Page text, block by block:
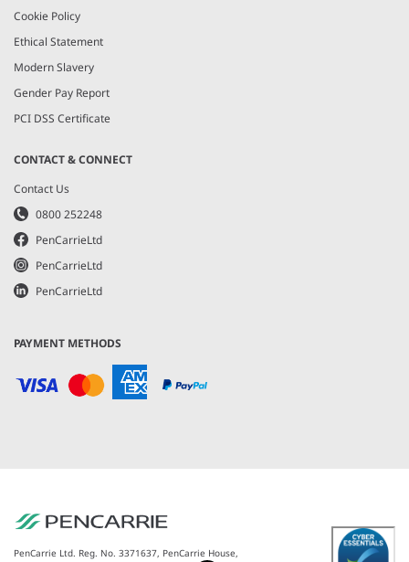
Cookie Policy
Ethical Statement
Modern Slavery
Gender Pay Report
PCI DSS Certificate
CONTACT & CONNECT
Contact Us
0800 252248
PenCarrieLtd
PenCarrieLtd
PenCarrieLtd
PAYMENT METHODS
PenCarrie Ltd. Reg. No. 3371637, PenCarrie House,